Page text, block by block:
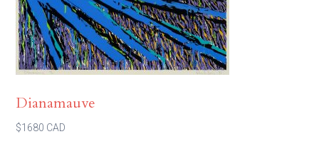
Dianamauve
$1680 CAD